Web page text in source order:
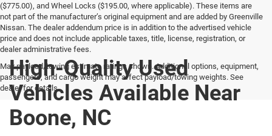
($775.00), and Wheel Locks ($195.00, where applicable). These items are
not part of the manufacturer’s original equipment and are added by Greenville
Nissan. The dealer addendum price is in addition to the advertised vehicle
price and does not include applicable taxes, title, license, registration, or
dealer administrative fees.
Max payload/towing estimate ratings shown. Additional options, equipment,
passengers, and cargo weight may affect payload/towing weights. See
dealer for details.
High-Quality Used
Vehicles Available Near
Boone, NC